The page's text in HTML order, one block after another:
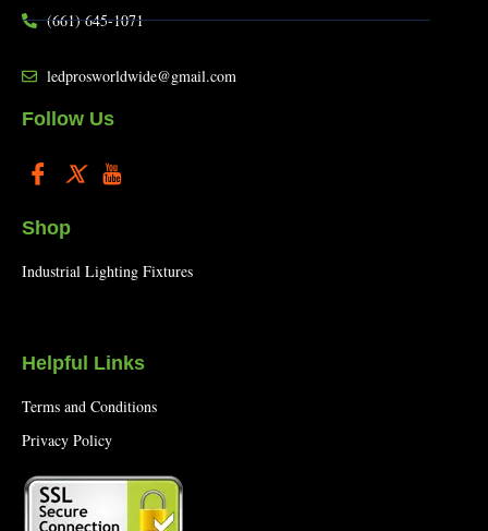
(661) 645-1071
ledprosworldwide@gmail.com
Follow Us
Shop
Industrial Lighting Fixtures
Helpful Links
Terms and Conditions
Privacy Policy